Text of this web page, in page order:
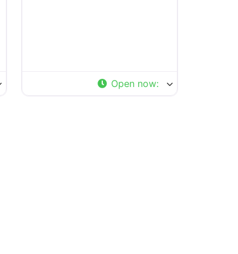
Open now: